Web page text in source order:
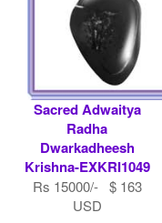
Sacred Adwaitya
Radha
Dwarkadheesh
Krishna-EXKRI1049
Rs 15000/- $ 163
USD